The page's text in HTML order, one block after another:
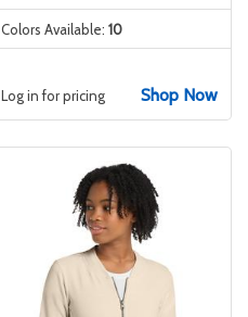
Colors Available: 10
Log in for pricing Shop Now